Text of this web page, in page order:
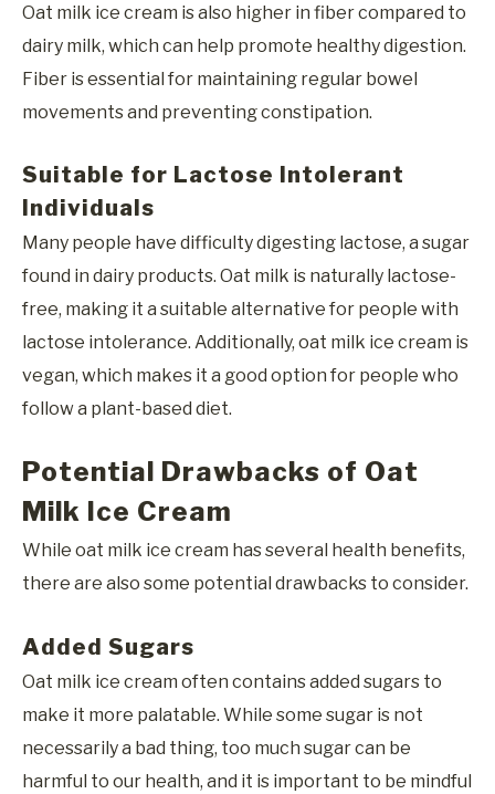
Oat milk ice cream is also higher in fiber compared to
dairy milk, which can help promote healthy digestion.
Fiber is essential for maintaining regular bowel
movements and preventing constipation.
Suitable for Lactose Intolerant
Individuals
Many people have difficulty digesting lactose, a sugar
found in dairy products. Oat milk is naturally lactose-
free, making it a suitable alternative for people with
lactose intolerance. Additionally, oat milk ice cream is
vegan, which makes it a good option for people who
follow a plant-based diet.
Potential Drawbacks of Oat
Milk Ice Cream
While oat milk ice cream has several health benefits,
there are also some potential drawbacks to consider.
Added Sugars
Oat milk ice cream often contains added sugars to
make it more palatable. While some sugar is not
necessarily a bad thing, too much sugar can be
harmful to our health, and it is important to be mindful